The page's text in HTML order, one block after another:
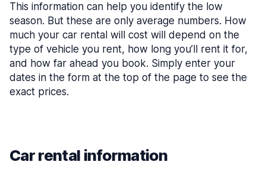
This information can help you identify the low
season. But these are only average numbers. How
much your car rental will cost will depend on the
type of vehicle you rent, how long you’ll rent it for,
and how far ahead you book. Simply enter your
dates in the form at the top of the page to see the
exact prices.
Car rental information